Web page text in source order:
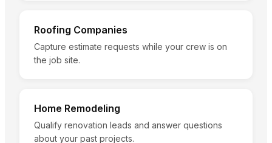
Roofing Companies
Capture estimate requests while your crew is on
the job site.
Home Remodeling
Qualify renovation leads and answer questions
about your past projects.